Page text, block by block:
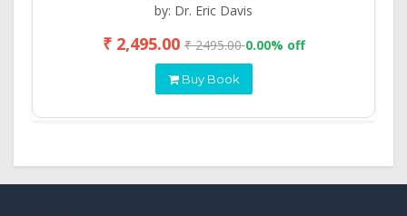
by: Dr. Eric Davis
₹ 2,495.00₹ 2495.000.00% off
Buy Book